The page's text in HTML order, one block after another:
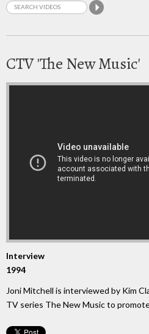
CTV 'The New Music'
Interview
1994
Joni Mitchell is interviewed by Kim
TV series The New Music to